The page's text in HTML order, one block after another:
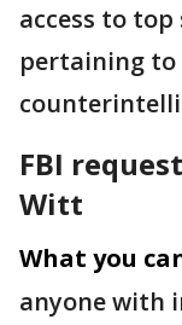
access to
pertaining to
FBI
Witt
What you
anyone with